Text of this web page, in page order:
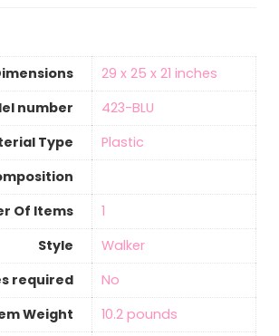
‎29 x 25 x 21 inches
number
‎423-BLU
Type
‎Plastic
Of Items
‎1
Style
‎Walker
required
‎No
Weight
‎10.2 pounds